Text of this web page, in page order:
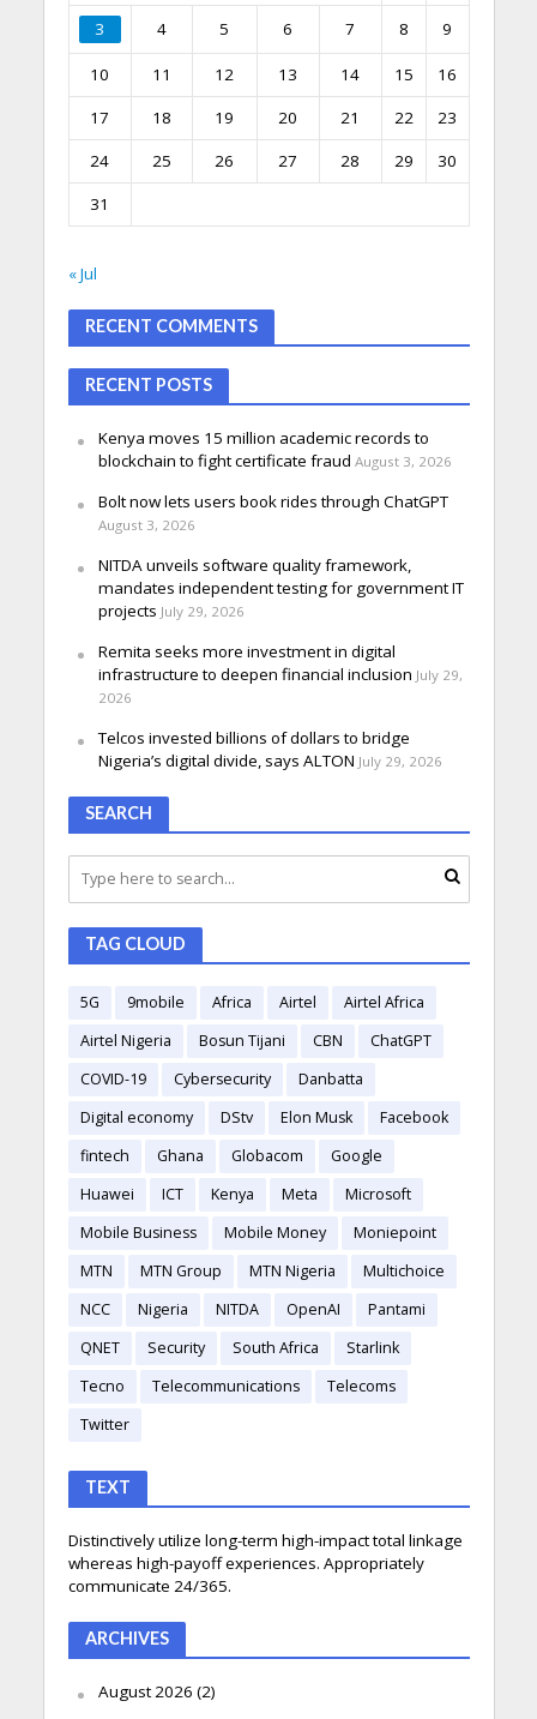
3 4 5 6 7 8 9
10 11 12 13 14 15
16
17
18 19 20 21 22
23
24
25 26 27 28 29
30
31
« Jul
RECENT COMMENTS
RECENT POSTS
Kenya moves 15 million academic records to
blockchain to fight certificate fraud August 3, 2026
Bolt now lets users book rides through ChatGPT
August 3, 2026
NITDA unveils software quality framework,
mandates independent testing for government IT
projects July 29, 2026
Remita seeks more investment in digital
infrastructure to deepen financial inclusion July 29,
2026
Telcos invested billions of dollars to bridge
Nigeria’s digital divide, says ALTON July 29, 2026
SEARCH
TAG CLOUD
5G 9mobile Africa Airtel
Airtel Africa
Airtel Nigeria
Bosun Tijani CBN
ChatGPT
COVID-19
Cybersecurity
Danbatta
Digital economy
DStv Elon Musk
Facebook
fintech
Ghana Globacom
Google
Huawei
ICT Kenya Meta
Microsoft
Mobile Business
Mobile Money
Moniepoint
MTN
MTN Group MTN Nigeria
Multichoice
NCC
Nigeria NITDA OpenAI
Pantami
QNET
Security South Africa
Starlink
Tecno
Telecommunications
Telecoms
Twitter
TEXT
Distinctively utilize long-term high-impact total linkage
whereas high-payoff experiences. Appropriately
communicate 24/365.
ARCHIVES
August 2026 (2)